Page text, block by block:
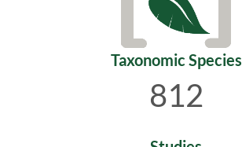
Taxonomic Species
812